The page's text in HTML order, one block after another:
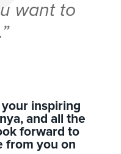
want to
inspiring
and all the
forward to
from you on